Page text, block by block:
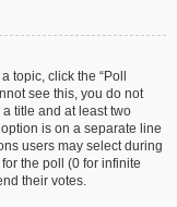
topic, click the “Poll
see this, you do not
title and at least two
is on a separate line
users may select during
the poll (0 for infinite
their votes.